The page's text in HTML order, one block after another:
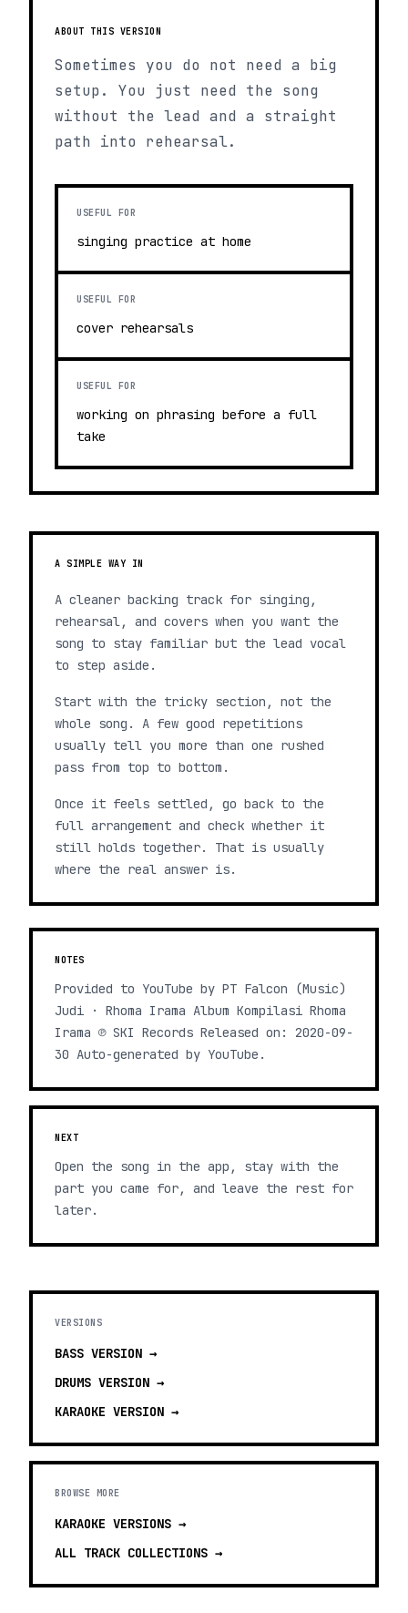
ABOUT THIS VERSION
Sometimes you do not need a big
setup. You just need the song
without the lead and a straight
path into rehearsal.
USEFUL FOR
singing practice at home
USEFUL FOR
cover rehearsals
USEFUL FOR
working on phrasing before a full
take
A SIMPLE WAY IN
A cleaner backing track for singing,
rehearsal, and covers when you want the
song to stay familiar but the lead vocal
to step aside.
Start with the tricky section, not the
whole song. A few good repetitions
usually tell you more than one rushed
pass from top to bottom.
Once it feels settled, go back to the
full arrangement and check whether it
still holds together. That is usually
where the real answer is.
NOTES
Provided to YouTube by PT Falcon (Music)
Judi · Rhoma Irama Album Kompilasi Rhoma
Irama ℗ SKI Records Released on: 2020-09-
30 Auto-generated by YouTube.
NEXT
Open the song in the app, stay with the
part you came for, and leave the rest for
later.
VERSIONS
BASS VERSION →
DRUMS VERSION →
KARAOKE VERSION →
BROWSE MORE
KARAOKE VERSIONS →
ALL TRACK COLLECTIONS →